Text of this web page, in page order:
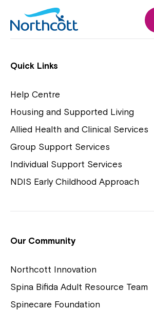
Individual Supports
NDIS Early Childhood Approach
Playgroups
View Housing Vacancies
Quick Links
Help Centre
Housing and Supported Living
Allied Health and Clinical Services
Group Support Services
Individual Support Services
NDIS Early Childhood Approach
Our Community
Northcott Innovation
Spina Bifida Adult Resource Team
Spinecare Foundation